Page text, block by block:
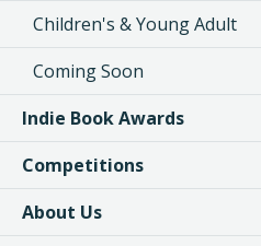
Children's & Young Adult
Coming Soon
Indie Book Awards
Competitions
About Us